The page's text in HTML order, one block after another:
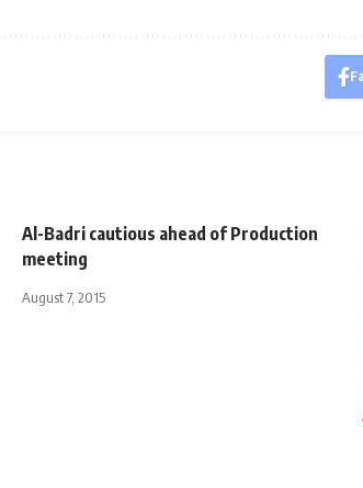
Al-Badri cautious ahead of Production
meeting
August 7, 2015